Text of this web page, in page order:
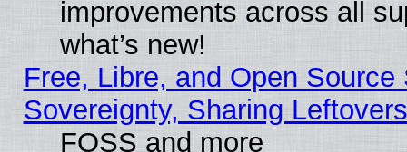
improvements across all
what’s new!
Free, Libre, and Open
Sovereignty, Sharing Leftovers
FOSS and more